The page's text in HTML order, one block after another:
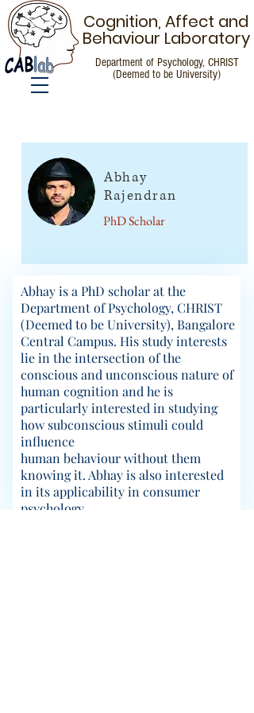
Cognition, Affect and
Behaviour Laboratory
Department of Psychology, CHRIST
(Deemed to be University)
Abhay
Rajendran
PhD Scholar
Abhay is a PhD scholar at the
Department of Psychology, CHRIST
(Deemed to be University), Bangalore
Central Campus. His study interests
lie in the intersection of the
conscious and unconscious nature of
human cognition and he is
particularly interested in studying
how subconscious stimuli could
influence
human behaviour without them
knowing it. Abhay is also interested
in its applicability in consumer
psychology.